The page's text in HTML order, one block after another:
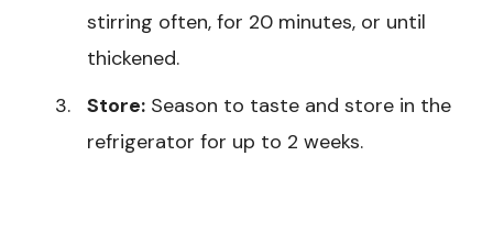
stirring often, for 20 minutes, or until
thickened.
Store: Season to taste and store in the
refrigerator for up to 2 weeks.